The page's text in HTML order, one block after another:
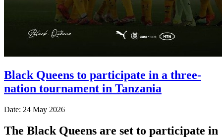
Black Queens to participate in a three-
nation tournament in Tanzania
Date: 24 May 2026
The Black Queens are set to participate in